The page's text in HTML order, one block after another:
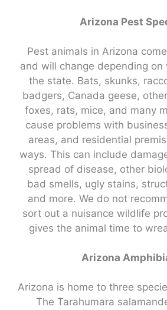
Arizona Pest
Pest animals in Arizona
and will change depending on
the state. Bats, skunks,
badgers, Canada geese,
foxes, rats, mice, and many
cause problems with
areas, and residential
ways. This can include
spread of disease, other
bad smells, ugly stains,
and more. We do not
sort out a nuisance wildlife
gives the animal time to
Arizona
Arizona is home to three
The Tarahumara